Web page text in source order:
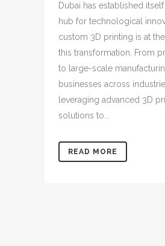
Dubai has established
hub for technological
custom 3D printing is at
this transformation. From
to large-scale
businesses across
leveraging advanced 3D
solutions to...
READ MORE